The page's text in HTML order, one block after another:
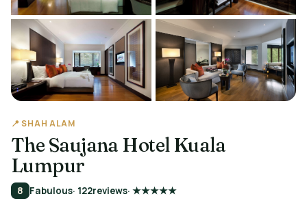
📍 SHAH ALAM
The Saujana Hotel Kuala
Lumpur
8 Fabulous· 122reviews· ★★★★★